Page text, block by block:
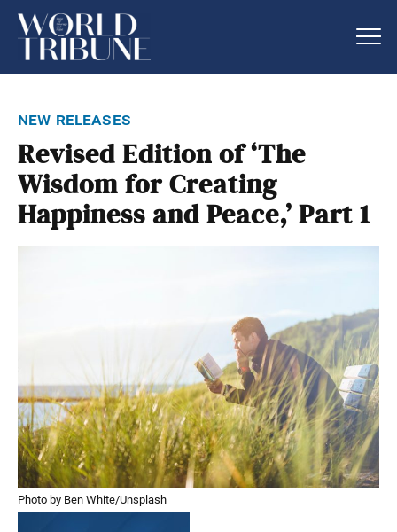
new releases
Revised Edition of ‘The
Wisdom for Creating
Happiness and Peace,’ Part 1
Photo by Ben White/Unsplash